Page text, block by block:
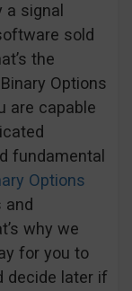
signal
sold
the
Options
are capable
fundamental
Options
why we
for you to
decide later if